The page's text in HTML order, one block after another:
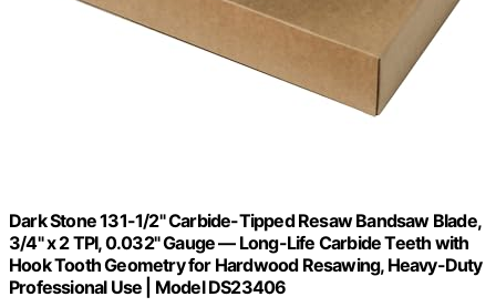
Dark Stone 131-1/2" Carbide-Tipped Resaw Bandsaw Blade,
3/4" x 2 TPI, 0.032" Gauge — Long-Life Carbide Teeth with
Hook Tooth Geometry for Hardwood Resawing, Heavy-Duty
Professional Use | Model DS23406